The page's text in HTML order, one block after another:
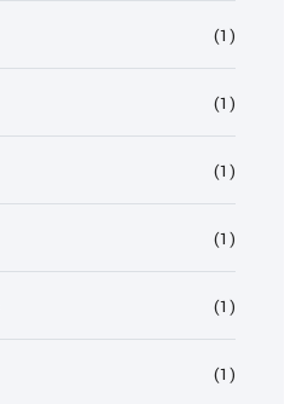
(1)
(1)
(1)
(1)
(1)
(1)